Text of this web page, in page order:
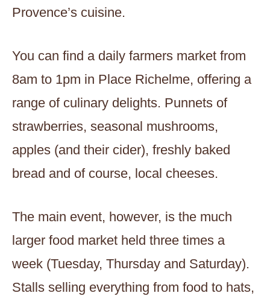
Provence’s cuisine.
You can find a daily farmers market from
8am to 1pm in Place Richelme, offering a
range of culinary delights. Punnets of
strawberries, seasonal mushrooms,
apples (and their cider), freshly baked
bread and of course, local cheeses.
The main event, however, is the much
larger food market held three times a
week (Tuesday, Thursday and Saturday).
Stalls selling everything from food to hats,